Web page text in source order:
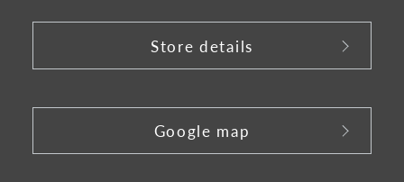
Store details
Google map